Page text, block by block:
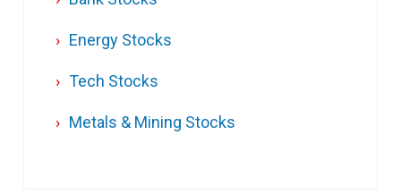
Energy Stocks
Tech Stocks
Metals & Mining Stocks